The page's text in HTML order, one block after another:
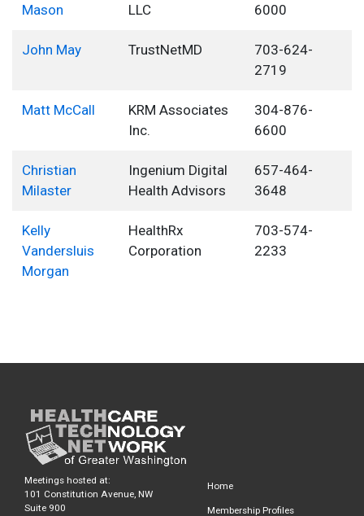
Mason
LLC
6000
John May TrustNetMD
703-624-
2719
Matt McCall
KRM Associates
Inc.
304-876-
6600
Christian
Milaster
Ingenium Digital
Health Advisors
657-464-
3648
Kelly
Vandersluis
Morgan
HealthRx
Corporation
703-574-
2233
Meetings hosted at:
101 Constitution Avenue, NW
Suite 900
Home
Membership Profiles